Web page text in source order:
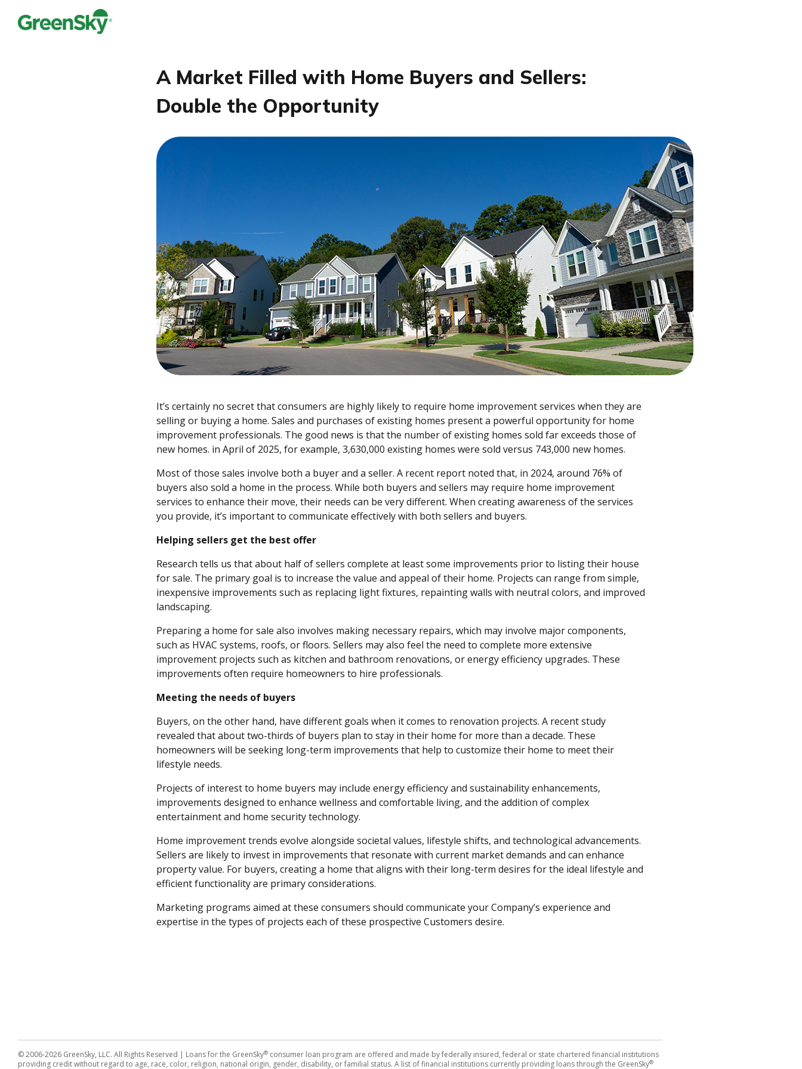
A Market Filled with Home Buyers and Sellers:
Double the Opportunity
It’s certainly no secret that consumers are highly likely to require home improvement services when they are
selling or buying a home. Sales and purchases of existing homes present a powerful opportunity for home
improvement professionals. The good news is that the number of existing homes sold far exceeds those of
new homes. in April of 2025, for example, 3,630,000 existing homes were sold versus 743,000 new homes.
Most of those sales involve both a buyer and a seller. A recent report noted that, in 2024, around 76% of
buyers also sold a home in the process. While both buyers and sellers may require home improvement
services to enhance their move, their needs can be very different. When creating awareness of the services
you provide, it’s important to communicate effectively with both sellers and buyers.
Helping sellers get the best offer
Research tells us that about half of sellers complete at least some improvements prior to listing their house
for sale. The primary goal is to increase the value and appeal of their home. Projects can range from simple,
inexpensive improvements such as replacing light fixtures, repainting walls with neutral colors, and improved
landscaping.
Preparing a home for sale also involves making necessary repairs, which may involve major components,
such as HVAC systems, roofs, or floors. Sellers may also feel the need to complete more extensive
improvement projects such as kitchen and bathroom renovations, or energy efficiency upgrades. These
improvements often require homeowners to hire professionals.
Meeting the needs of buyers
Buyers, on the other hand, have different goals when it comes to renovation projects. A recent study
revealed that about two-thirds of buyers plan to stay in their home for more than a decade. These
homeowners will be seeking long-term improvements that help to customize their home to meet their
lifestyle needs.
Projects of interest to home buyers may include energy efficiency and sustainability enhancements,
improvements designed to enhance wellness and comfortable living, and the addition of complex
entertainment and home security technology.
Home improvement trends evolve alongside societal values, lifestyle shifts, and technological advancements.
Sellers are likely to invest in improvements that resonate with current market demands and can enhance
property value. For buyers, creating a home that aligns with their long-term desires for the ideal lifestyle and
efficient functionality are primary considerations.
Marketing programs aimed at these consumers should communicate your Company’s experience and
expertise in the types of projects each of these prospective Customers desire.
© 2006-2026 GreenSky, LLC. All Rights Reserved | Loans for the GreenSky® consumer loan program are offered and made by federally insured, federal or state chartered financial institutions
providing credit without regard to age, race, color, religion, national origin, gender, disability, or familial status. A list of financial institutions currently providing loans through the GreenSky®